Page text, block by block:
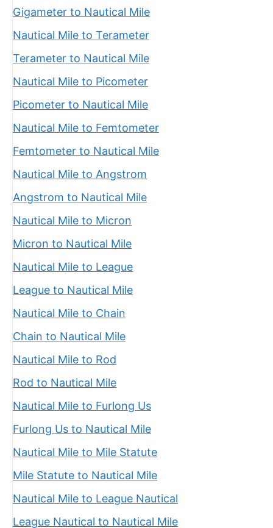
Gigameter to Nautical Mile
Nautical Mile to Terameter
Terameter to Nautical Mile
Nautical Mile to Picometer
Picometer to Nautical Mile
Nautical Mile to Femtometer
Femtometer to Nautical Mile
Nautical Mile to Angstrom
Angstrom to Nautical Mile
Nautical Mile to Micron
Micron to Nautical Mile
Nautical Mile to League
League to Nautical Mile
Nautical Mile to Chain
Chain to Nautical Mile
Nautical Mile to Rod
Rod to Nautical Mile
Nautical Mile to Furlong Us
Furlong Us to Nautical Mile
Nautical Mile to Mile Statute
Mile Statute to Nautical Mile
Nautical Mile to League Nautical
League Nautical to Nautical Mile